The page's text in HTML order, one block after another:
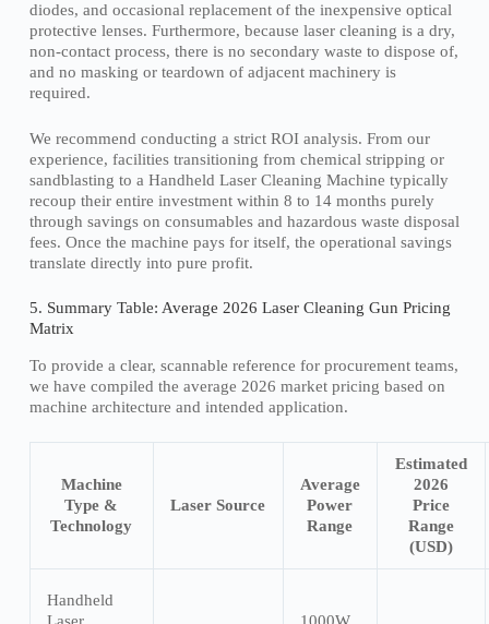
diodes, and occasional replacement of the inexpensive optical
protective lenses. Furthermore, because laser cleaning is a dry,
non-contact process, there is no secondary waste to dispose of,
and no masking or teardown of adjacent machinery is
required.
We recommend conducting a strict ROI analysis. From our
experience, facilities transitioning from chemical stripping or
sandblasting to a Handheld Laser Cleaning Machine typically
recoup their entire investment within 8 to 14 months purely
through savings on consumables and hazardous waste disposal
fees. Once the machine pays for itself, the operational savings
translate directly into pure profit.
5. Summary Table: Average 2026 Laser Cleaning Gun Pricing
Matrix
To provide a clear, scannable reference for procurement teams,
we have compiled the average 2026 market pricing based on
machine architecture and intended application.
Machine
Type &
Technology
Laser Source
Average
Power
Range
Estimated
2026
Price
Range
(USD)
Handheld